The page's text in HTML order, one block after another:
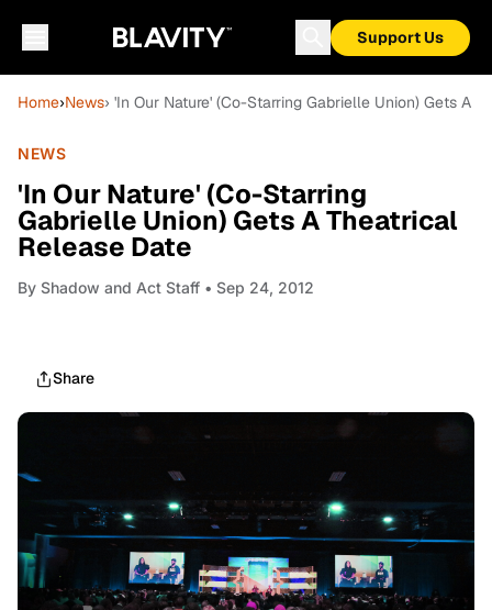
Support Us
Home›News› 'In Our Nature' (Co-Starring Gabrielle Union) Gets A
NEWS
'In Our Nature' (Co-Starring
Gabrielle Union) Gets A Theatrical
Release Date
By Shadow and Act Staff • Sep 24, 2012
Share